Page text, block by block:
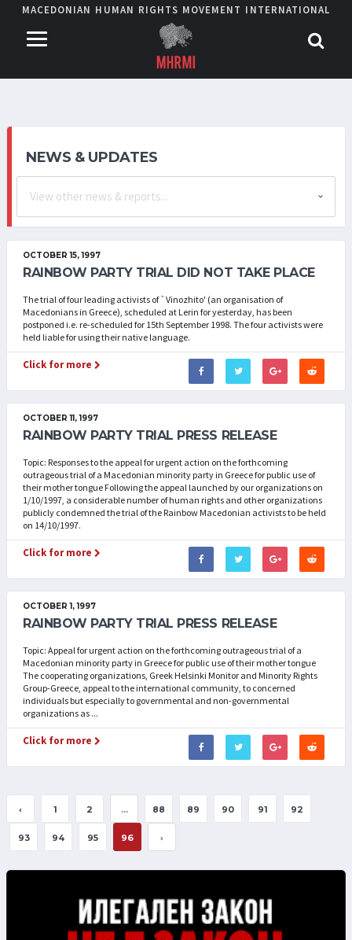
MACEDONIAN HUMAN RIGHTS MOVEMENT INTERNATIONAL
NEWS & UPDATES
OCTOBER 15, 1997
RAINBOW PARTY TRIAL DID NOT TAKE PLACE
The trial of four leading activists of `Vinozhito' (an organisation of
Macedonians in Greece), scheduled at Lerin for yesterday, has been
postponed i.e. re-scheduled for 15th September 1998. The four activists were
held liable for using their native language.
Click for more
OCTOBER 11, 1997
RAINBOW PARTY TRIAL PRESS RELEASE
Topic: Responses to the appeal for urgent action on the forthcoming
outrageous trial of a Macedonian minority party in Greece for public use of
their mother tongue Following the appeal launched by our organizations on
1/10/1997, a considerable number of human rights and other organizations
publicly condemned the trial of the Rainbow Macedonian activists to be held
on 14/10/1997.
Click for more
OCTOBER 1, 1997
RAINBOW PARTY TRIAL PRESS RELEASE
Topic: Appeal for urgent action on the forthcoming outrageous trial of a
Macedonian minority party in Greece for public use of their mother tongue
The cooperating organizations, Greek Helsinki Monitor and Minority Rights
Group-Greece, appeal to the international community, to concerned
individuals but especially to governmental and non-governmental
organizations as ...
Click for more
‹ 1 2 ... 88 89 90 91 92
93 94 95 96 ›